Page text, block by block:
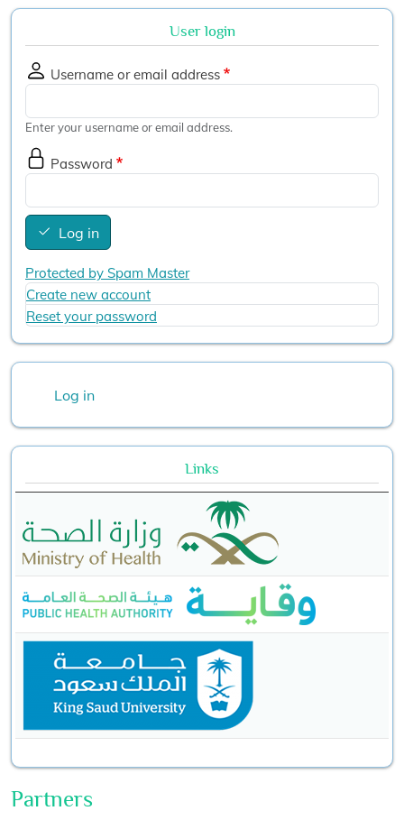
User login
Username or email address
Enter your username or email address.
Password
Log in
Protected by Spam Master
Create new account
Reset your password
Log in
Links
Partners